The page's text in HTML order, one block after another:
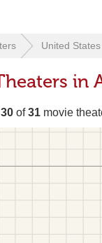
United States
in
of31 movie